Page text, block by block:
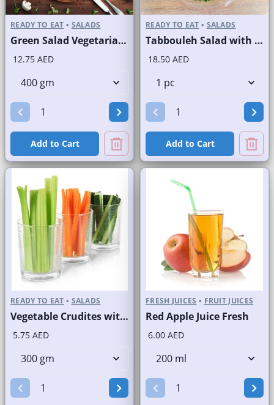
READY TO EAT • SALADS
Green Salad Vegetarian Branded
12.75 AED
Add to Cart
READY TO EAT • SALADS
Tabbouleh Salad with Quinoa
18.50 AED
Add to Cart
READY TO EAT • SALADS
Vegetable Crudites with Labneh Dip Branded Pack
5.75 AED
FRESH JUICES • FRUIT JUICES
Red Apple Juice Fresh
6.00 AED